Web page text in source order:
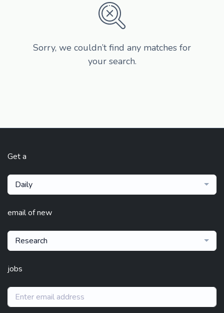
Sorry, we couldn’t find any matches for
your search.
Get a
Daily
email of new
Research
jobs